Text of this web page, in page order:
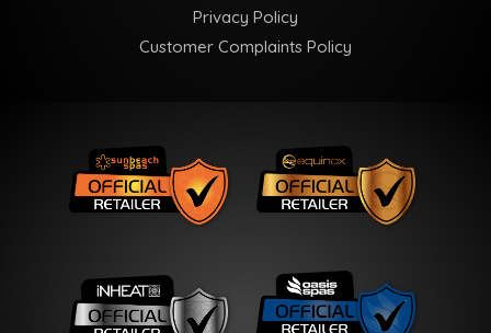
Privacy Policy
Customer Complaints Policy